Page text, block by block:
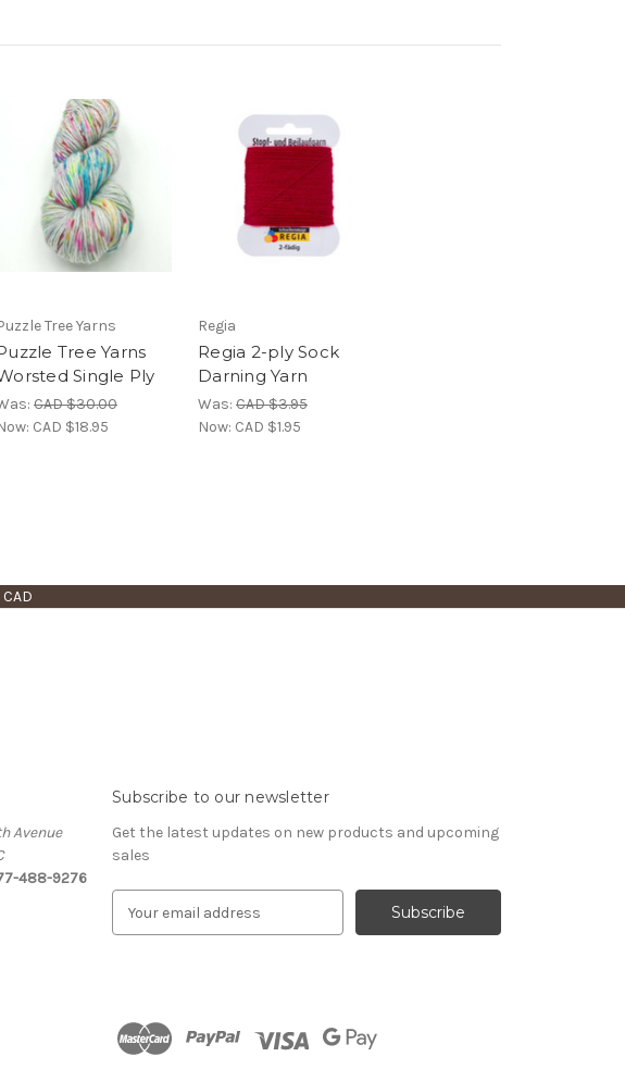
Tree Yarns
Tree Yarns
Single Ply
CAD $30.00
CAD $18.95
Regia
Regia 2-ply Sock
Darning Yarn
Was: CAD $3.95
Now: CAD $1.95
Avenue
488-9276
Subscribe to our newsletter
Get the latest updates on new products and upcoming
sales
d